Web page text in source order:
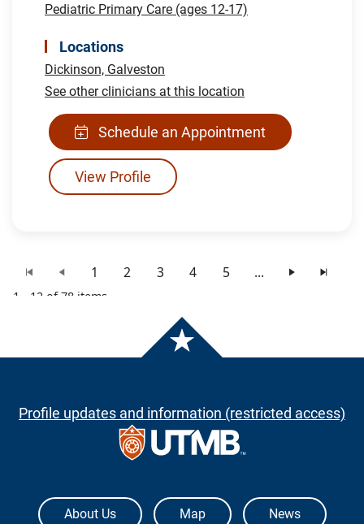
Pediatric Primary Care (ages 12-17)
Locations
Dickinson, Galveston
See other clinicians at this location
Schedule an Appointment
View Profile
1 2 3 4 5 ...
1 - 12 of 78 items
Profile updates and information (restricted access)
The University of Texas Medical Branch
About Us Map News